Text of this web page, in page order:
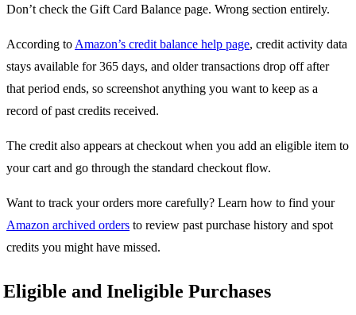
Don’t check the Gift Card Balance page. Wrong section entirely.
According to Amazon’s credit balance help page, credit activity data
stays available for 365 days, and older transactions drop off after
that period ends, so screenshot anything you want to keep as a
record of past credits received.
The credit also appears at checkout when you add an eligible item to
your cart and go through the standard checkout flow.
Want to track your orders more carefully? Learn how to find your
Amazon archived orders to review past purchase history and spot
credits you might have missed.
Eligible and Ineligible Purchases